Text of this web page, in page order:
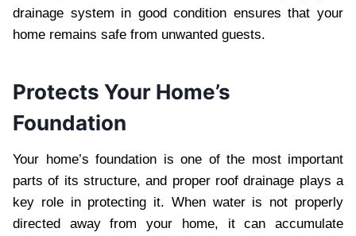
drainage system in good condition ensures that your
home remains safe from unwanted guests.
Protects Your Home’s
Foundation
Your home’s foundation is one of the most important
parts of its structure, and proper roof drainage plays a
key role in protecting it. When water is not properly
directed away from your home, it can accumulate